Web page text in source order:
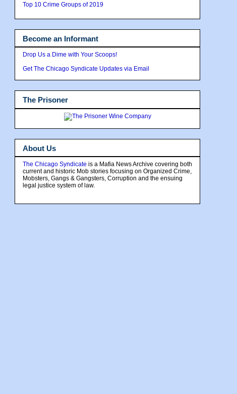
Top 10 Crime Groups of 2019
Become an Informant
Drop Us a Dime with Your Scoops!
Get The Chicago Syndicate Updates via Email
The Prisoner
About Us
The Chicago Syndicate is a Mafia News Archive covering both
current and historic Mob stories focusing on Organized Crime,
Mobsters, Gangs & Gangsters, Corruption and the ensuing
legal justice system of law.